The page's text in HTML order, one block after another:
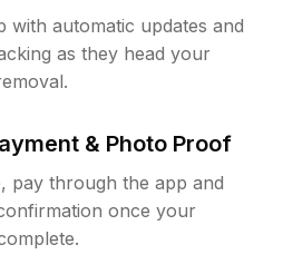
with automatic updates and
as they head your
& Photo Proof
pay through the app and
once your